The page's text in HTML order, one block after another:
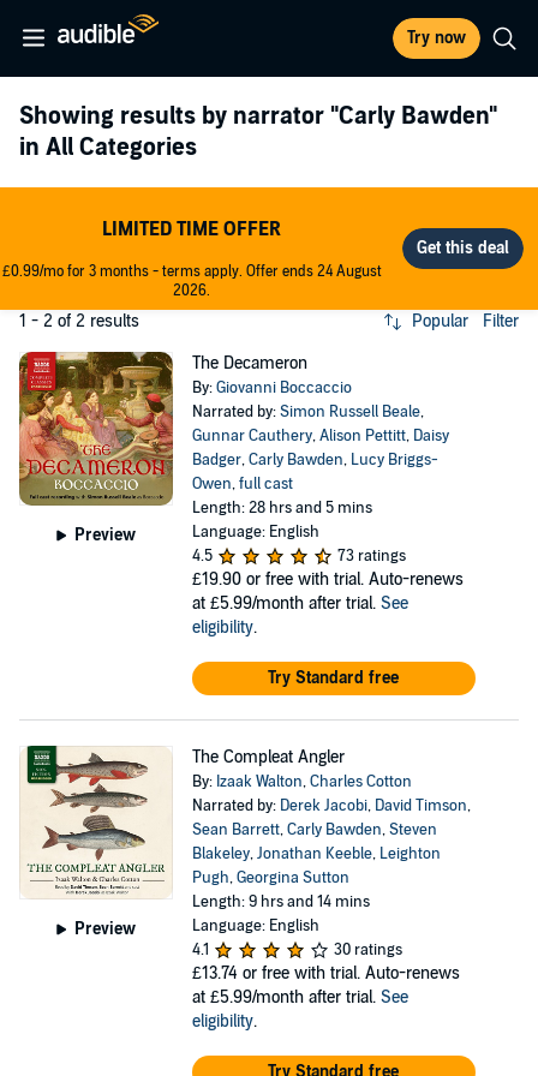
Try now
Showing results by narrator "Carly Bawden"
in All Categories
LIMITED TIME OFFER
£0.99/mo for 3 months - terms apply. Offer ends 24 August
2026.
1 - 2 of 2 results Popular Filter
Preview
The Decameron
By:Giovanni Boccaccio
Narrated by:Simon Russell Beale,
Gunnar Cauthery,Alison Pettitt, Daisy
Badger,Carly Bawden, Lucy Briggs-
Owen,full cast
Length: 28 hrs and 5 mins
Language: English
4.5
73 ratings
£19.90 or free with trial. Auto-renews
at £5.99/month after trial. See
eligibility.
Try Standard free
Preview
The Compleat Angler
By: Izaak Walton,Charles Cotton
Narrated by: Derek Jacobi, David Timson,
Sean Barrett,Carly Bawden,Steven
Blakeley,Jonathan Keeble, Leighton
Pugh,Georgina Sutton
Length: 9 hrs and 14 mins
Language: English
4.1
30 ratings
£13.74 or free with trial. Auto-renews
at £5.99/month after trial. See
eligibility.
Try Standard free